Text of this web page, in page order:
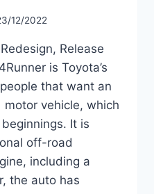
12/2022
Release
is Toyota’s
that want an
vehicle, which
It is
off-road
including a
the auto has